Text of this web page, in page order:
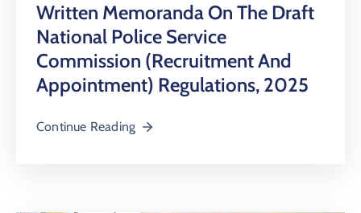
Written Memoranda On The Draft
National Police Service
Commission (Recruitment And
Appointment) Regulations, 2025
Continue Reading